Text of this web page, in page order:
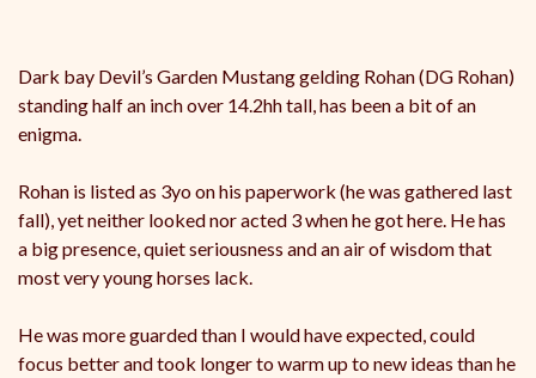
Dark bay Devil’s Garden Mustang gelding Rohan (DG Rohan)
standing half an inch over 14.2hh tall, has been a bit of an
enigma.
Rohan is listed as 3yo on his paperwork (he was gathered last
fall), yet neither looked nor acted 3 when he got here. He has
a big presence, quiet seriousness and an air of wisdom that
most very young horses lack.
Hewas more guarded than I would have expected, could
focus better and took longer to warm up to new ideas than he